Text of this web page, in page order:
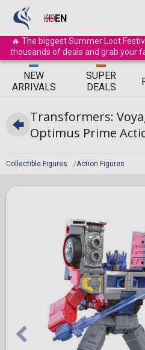
EN
🔥 The biggest Summer Loot
thousands of deals and grab your
ΝEW
ARRIVALS
SUPER
DEALS
Collectible Figures Action Figures
Transformers:
Optimus Prime